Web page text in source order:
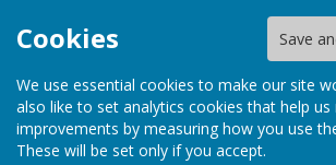
Cookies Save
We use essential cookies to make our site
also like to set analytics cookies that help us
improvements by measuring how you use
These will be set only if you accept.